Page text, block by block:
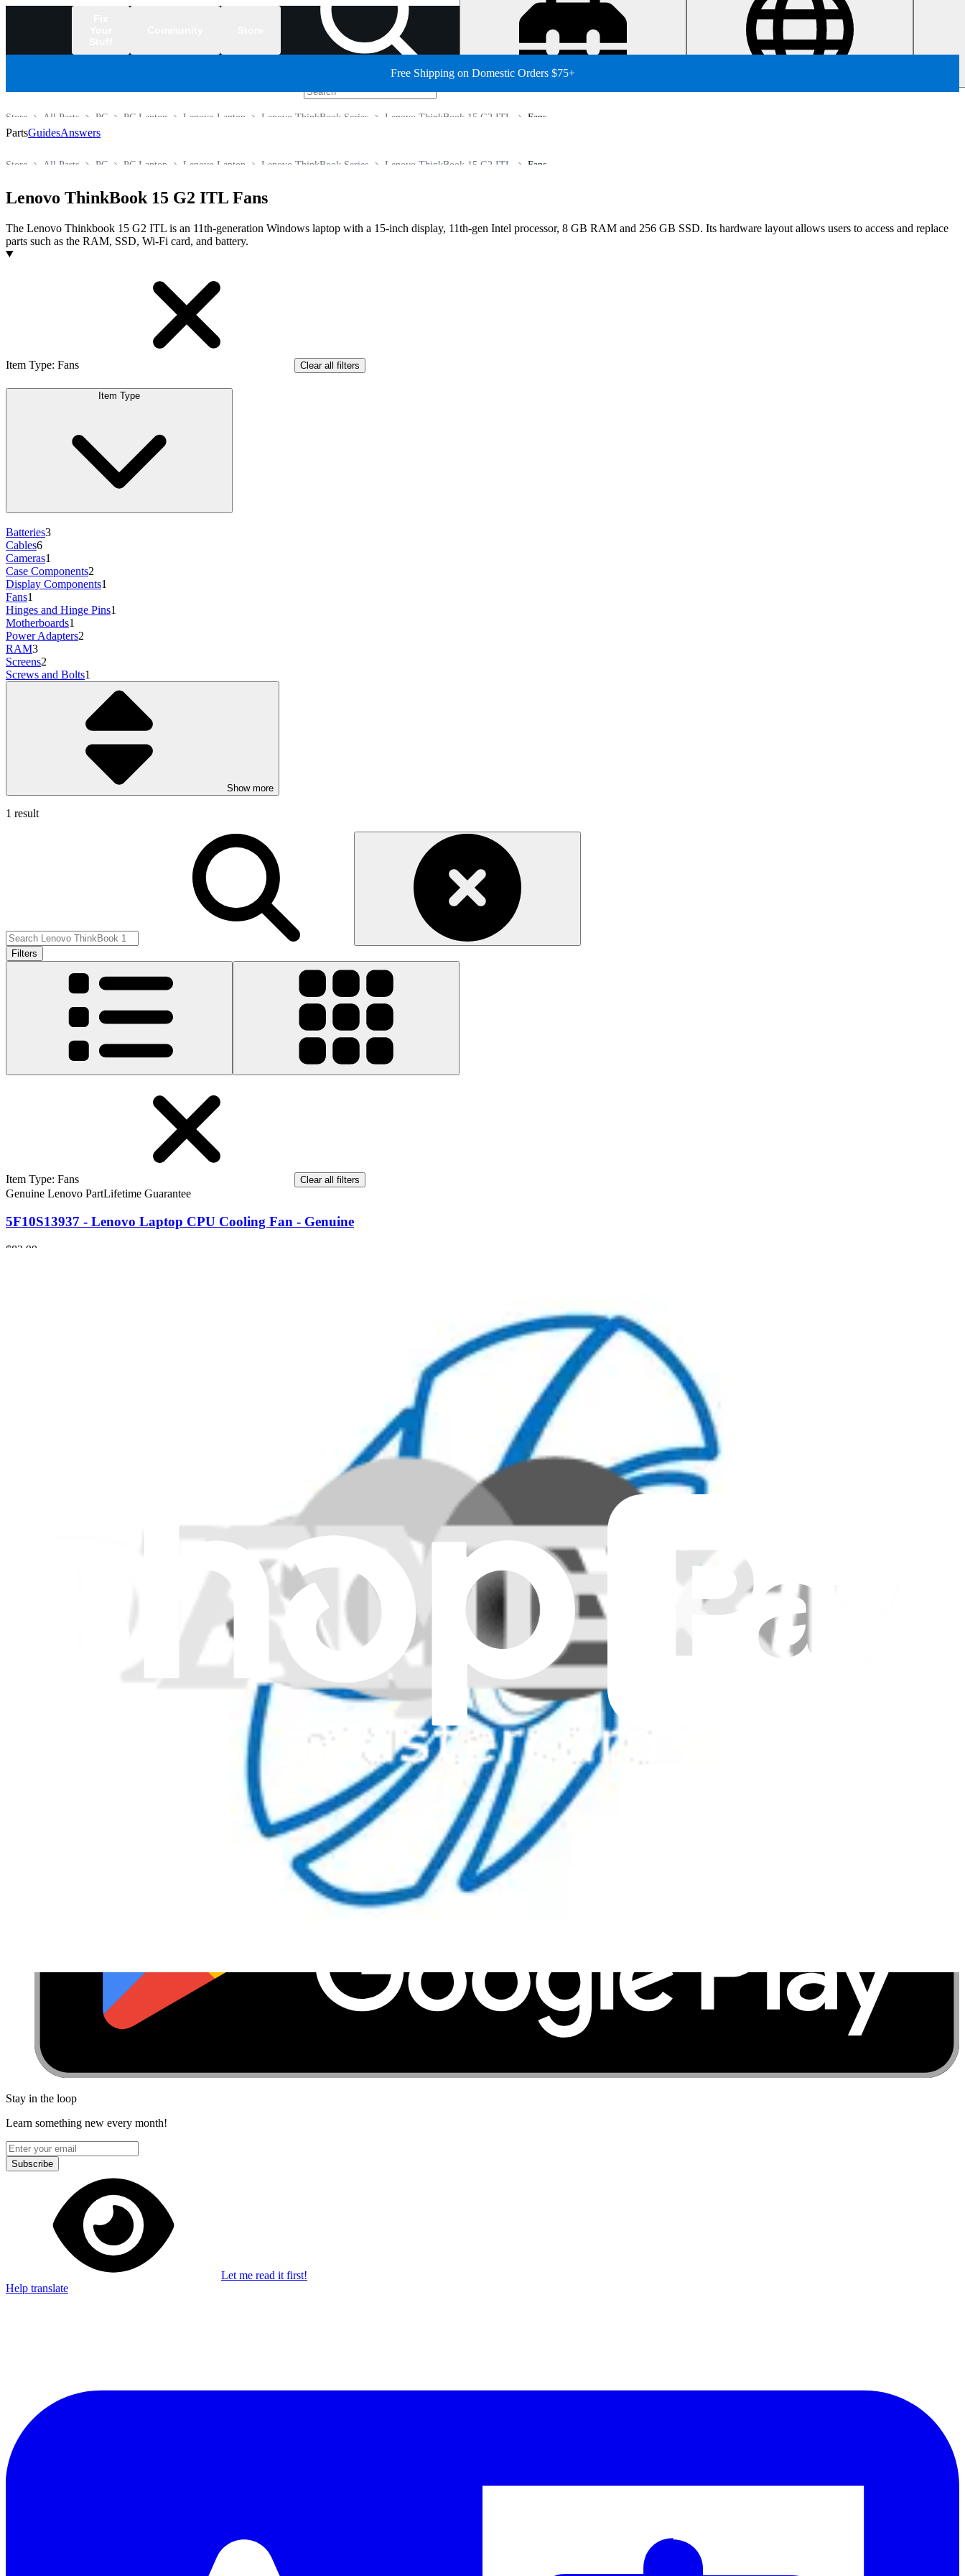
Free Shipping on Domestic Orders $75+
Fans
Lenovo ThinkBook 15 G2 ITL
Lenovo ThinkBook Series
Lenovo Laptop
PC Laptop
PC
All Parts
Store
PartsGuidesAnswers
Fans
Lenovo ThinkBook 15 G2 ITL
Lenovo ThinkBook Series
Lenovo Laptop
PC Laptop
PC
All Parts
Store
Lenovo ThinkBook 15 G2 ITL Fans
The Lenovo Thinkbook 15 G2 ITL is an 11th‑generation Windows laptop with a 15‑inch display, 11th‑gen Intel processor, 8 GB RAM and 256 GB SSD. Its hardware layout allows users to access and replace
parts such as the RAM, SSD, Wi‑Fi card, and battery.
Products
Item Type: Fans Clear all filters
Item Type
Batteries3
Cables6
Cameras1
Case Components2
Display Components1
Fans1
Hinges and Hinge Pins1
Motherboards1
Power Adapters2
RAM3
Screens2
Screws and Bolts1
Show more
1 result
Filters
Item Type: Fans Clear all filters
Genuine Lenovo PartLifetime Guarantee
5F10S13937 - Lenovo Laptop CPU Cooling Fan - Genuine
$82.99
Maintains optimal operating temperatures by dissipating heat away from the CPU in specific Lenovo laptops.
Stay in the loop
Learn something new every month!
Subscribe
Let me read it first!
Help translate